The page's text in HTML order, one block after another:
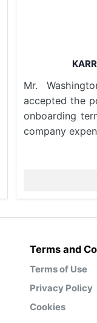
Mr.
accepted the
onboarding
company
Terms and
Terms of Use
Privacy Policy
Cookies